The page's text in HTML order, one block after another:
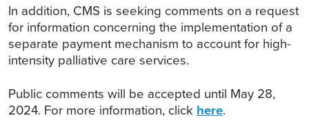
In addition, CMS is seeking comments on a request
for information concerning the implementation of a
separate payment mechanism to account for high-
intensity palliative care services.
Public comments will be accepted until May 28,
2024. For more information, click here.